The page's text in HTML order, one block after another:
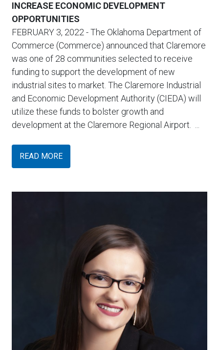
INCREASE ECONOMIC DEVELOPMENT
OPPORTUNITIES
FEBRUARY 3, 2022 - The Oklahoma Department of
Commerce (Commerce) announced that Claremore
was one of 28 communities selected to receive
funding to support the development of new
industrial sites to market. The Claremore Industrial
and Economic Development Authority (CIEDA) will
utilize these funds to bolster growth and
development at the Claremore Regional Airport. ...
READ MORE